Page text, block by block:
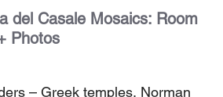
del Casale Mosaics: Room
Photos
– Greek temples, Norman